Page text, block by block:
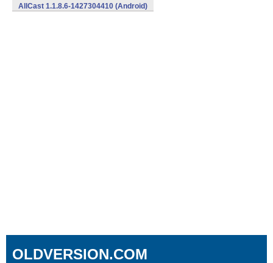
AllCast 1.1.8.6-1427304410 (Android)
OLDVERSION.COM